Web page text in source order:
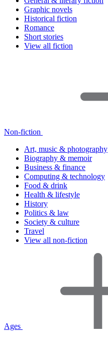
Graphic novels
Historical fiction
Romance
Short stories
View all fiction
Non-fiction
Art, music & photography
Biography & memoir
Business & finance
Computing & technology
Food & drink
Health & lifestyle
History
Politics & law
Society & culture
Travel
View all non-fiction
Ages